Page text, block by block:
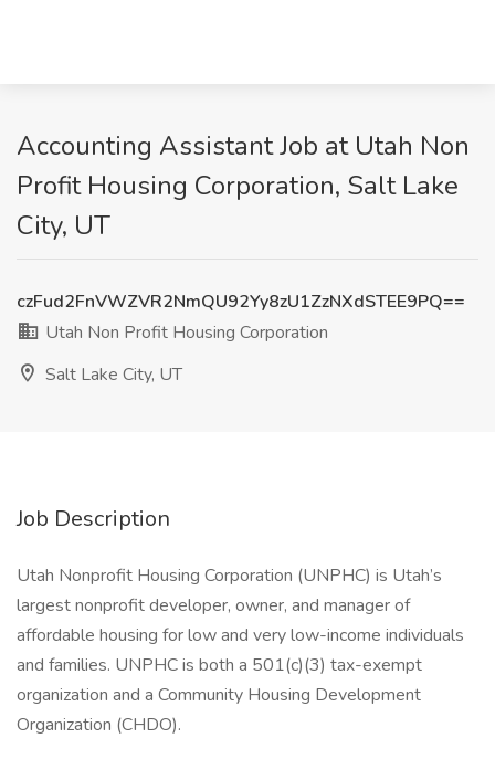
Accounting Assistant Job at Utah Non
Profit Housing Corporation, Salt Lake
City, UT
czFud2FnVWZVR2NmQU92Yy8zU1ZzNXdSTEE9PQ==
Utah Non Profit Housing Corporation
Salt Lake City, UT
Job Description
Utah Nonprofit Housing Corporation (UNPHC) is Utah’s
largest nonprofit developer, owner, and manager of
affordable housing for low and very low-income individuals
and families. UNPHC is both a 501(c)(3) tax-exempt
organization and a Community Housing Development
Organization (CHDO).